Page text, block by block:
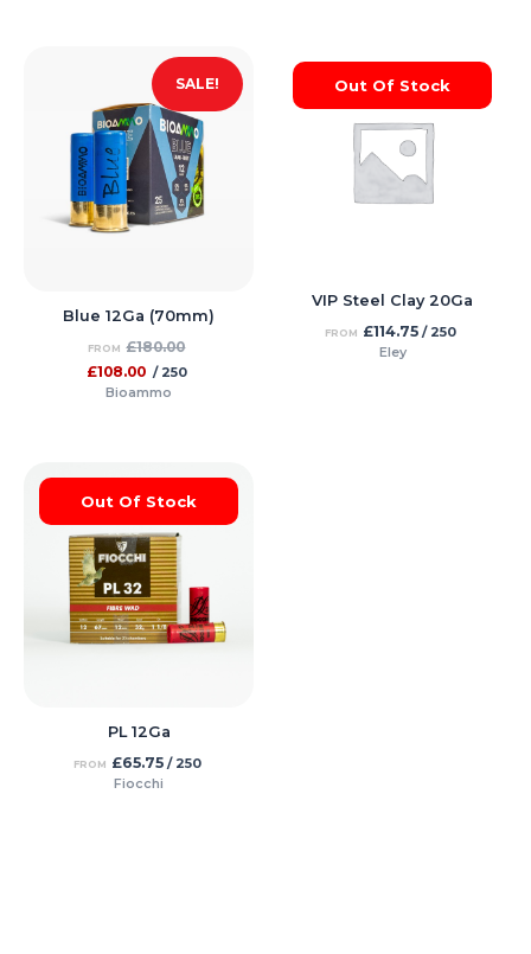
SALE!
Blue 12Ga (70mm)
FROM £180.00
£108.00 / 250
Bioammo
Out Of Stock
VIP Steel Clay 20Ga
FROM £114.75 / 250
Eley
Out Of Stock
PL 12Ga
FROM £65.75/ 250
Fiocchi